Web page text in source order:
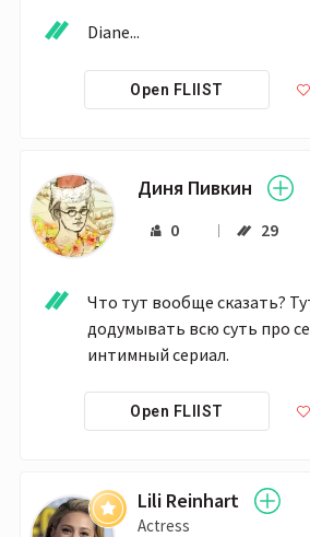
Diane...
Open FLIIST
Диня Пивкин
0 29
Что тут вообще сказать?
додумывать всю суть про
интимный сериал.
Open FLIIST
Lili Reinhart
Actress